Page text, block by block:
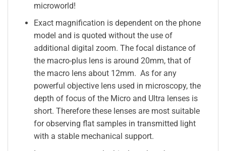
microworld!
Exact magnification is dependent on the phone
model and is quoted without the use of
additional digital zoom. The focal distance of
the macro-plus lens is around 20mm, that of
the macro lens about 12mm. As for any
powerful objective lens used in microscopy, the
depth of focus of the Micro and Ultra lenses is
short. Therefore these lenses are most suitable
for observing flat samples in transmitted light
with a stable mechanical support.